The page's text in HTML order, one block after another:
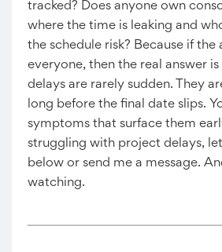
tracked? Does anyone own
where the time is leaking and
the schedule risk? Because if the
everyone, then the real answer is
delays are rarely sudden. They
long before the final date slips.
symptoms that surface them
struggling with project delays,
below or send me a message.
watching.